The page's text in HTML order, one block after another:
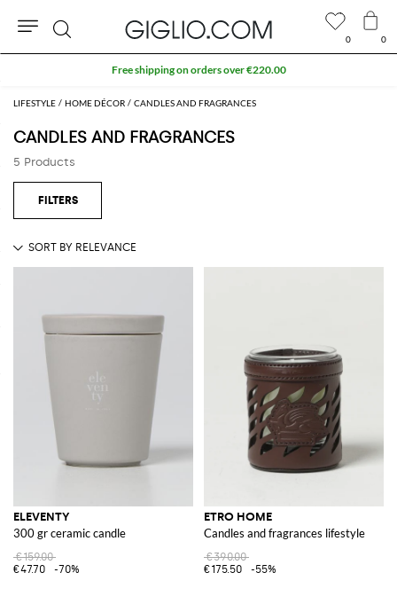
LIFESTYLE HOME DÉCOR CANDLES AND FRAGRANCES
CANDLES AND FRAGRANCES
5 Products
ELEVENTY
300 gr ceramic candle
€159.00
€47.70
-70%
ETRO HOME
Candles and fragrances lifestyle
€390.00
€175.50
-55%
0 0
Search
Free shipping on orders over €220.00